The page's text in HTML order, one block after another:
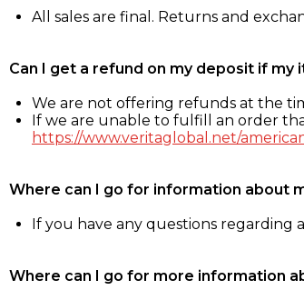
All sales are final. Returns and
Can I get a refund on my deposit if my
We are not offering refunds at the
If we are unable to fulfill an order
https://www.veritaglobal.net/
Where can I go for information about
If you have any questions regarding
Where can I go for more information